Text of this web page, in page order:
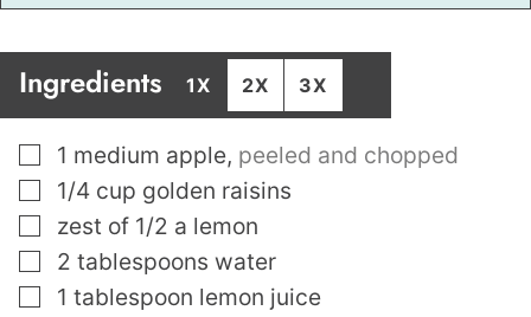
Ingredients 1X 2X 3X
▢
1 medium apple, peeled and chopped
▢
1/4 cup golden raisins
▢
zest of 1/2 a lemon
▢
2 tablespoons water
▢
1 tablespoon lemon juice